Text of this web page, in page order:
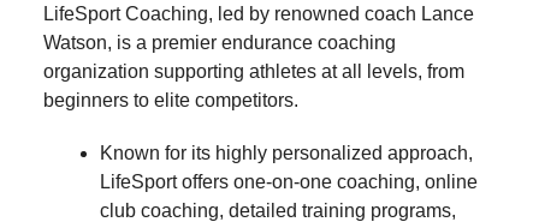
LifeSport Coaching, led by renowned coach Lance
Watson, is a premier endurance coaching
organization supporting athletes at all levels, from
beginners to elite competitors.
Known for its highly personalized approach,
LifeSport offers one-on-one coaching, online
club coaching, detailed training programs,